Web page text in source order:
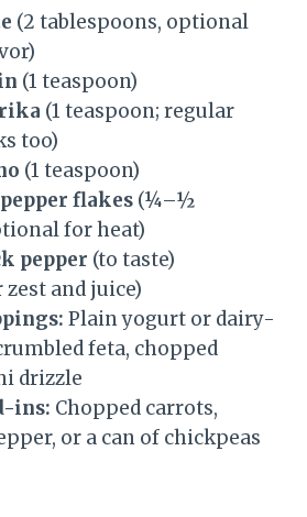
(2 tablespoons, optional
(1 teaspoon)
(1 teaspoon; regular
too)
(1 teaspoon)
flakes (¼–½
for heat)
pepper (to taste)
zest and juice)
Plain yogurt or dairy-
feta, chopped
drizzle
ins: Chopped carrots,
or a can of chickpeas